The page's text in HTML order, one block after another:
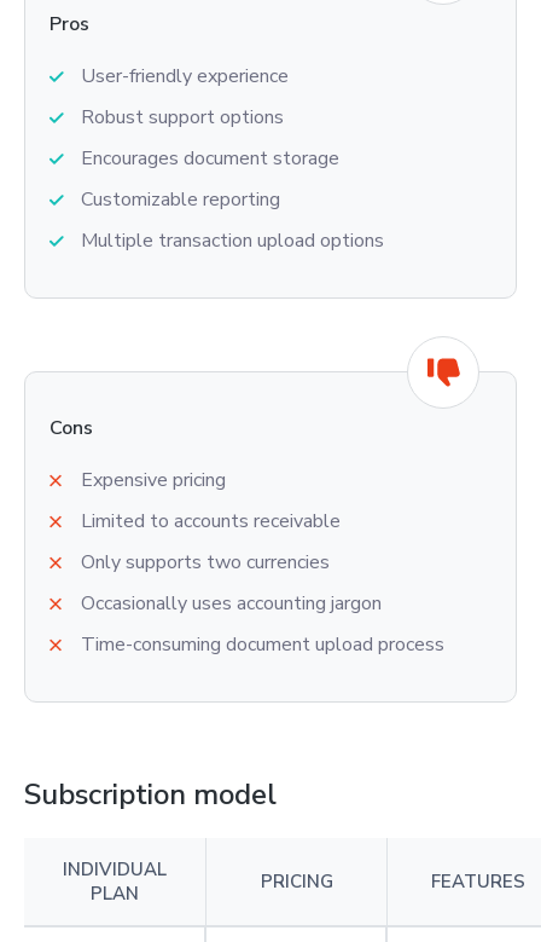
Pros
User-friendly experience
Robust support options
Encourages document storage
Customizable reporting
Multiple transaction upload options
Cons
Expensive pricing
Limited to accounts receivable
Only supports two currencies
Occasionally uses accounting jargon
Time-consuming document upload process
Subscription model
INDIVIDUAL
PLAN
PRICING FEATURES